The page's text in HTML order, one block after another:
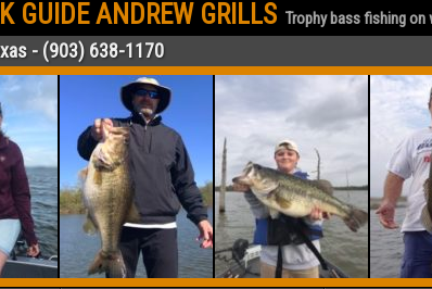
GUIDE ANDREW GRILLS Trophy bass fishing
- (903) 638-1170